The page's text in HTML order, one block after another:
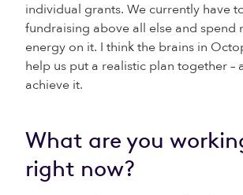
individual grants. We currently have
fundraising above all else and spend
energy on it. I think the brains in
help us put a realistic plan together –
achieve it.
What are you
right now?